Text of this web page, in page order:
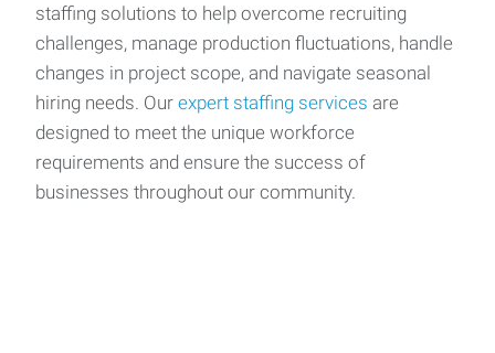
staffing solutions to help overcome recruiting
challenges, manage production fluctuations, handle
changes in project scope, and navigate seasonal
hiring needs. Our expert staffing services are
designed to meet the unique workforce
requirements and ensure the success of
businesses throughout our community.